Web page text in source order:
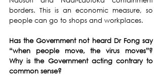
borders. This is an economic measure, so
people can go to shops and workplaces.
Has the Government not heard Dr Fong say
“when people move, the virus moves”?
Why is the Government acting contrary to
common sense?